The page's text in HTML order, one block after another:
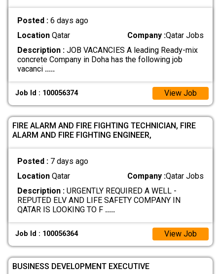
Posted : 6 days ago
LocationQatar Company :Qatar Jobs
Description :JOB VACANCIES A leading Ready-mix
concrete Company in Doha has the following job
vacanci .....
Job Id : 100056374 View Job
FIRE ALARM AND FIRE FIGHTING TECHNICIAN, FIRE
ALARM AND FIRE FIGHTING ENGINEER,
Posted : 7 days ago
LocationQatar Company :Qatar Jobs
Description :URGENTLY REQUIRED A WELL -
REPUTED ELV AND LIFE SAFETY COMPANY IN
QATAR IS LOOKING TO F .....
Job Id : 100056364 View Job
BUSINESS DEVELOPMENT EXECUTIVE